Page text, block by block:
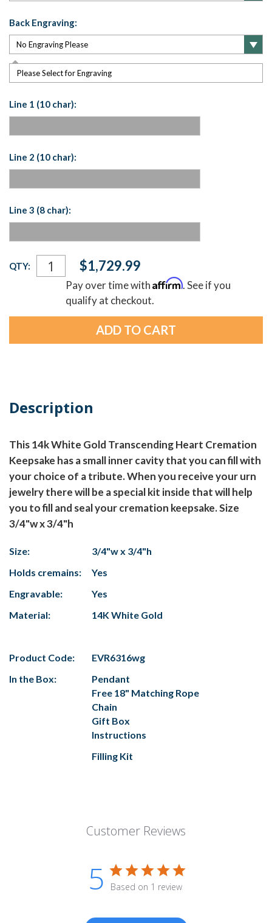
Back Engraving:
Please Select for Engraving
Line 1 (10 char):
Line 2 (10 char):
Line 3 (8 char):
Current
Stock:
QTY: $1,729.99
Pay over time withAffirm. See if you
qualify at checkout.
Description
This 14k White Gold Transcending Heart Cremation
Keepsake has a small inner cavity that you can fill with
your choice of a tribute. When you receive your urn
jewelry there will be a special kit inside that will help
you to fill and seal your cremation keepsake. Size
3/4"w x 3/4"h
Size:
3/4"w x 3/4"h
Holds cremains:
Yes
Engravable:
Yes
Material:
14K White Gold
Product Code:
EVR6316wg
In the Box:
Pendant
Free 18" Matching Rope
Chain
Gift Box
Instructions
Filling Kit
Customer Reviews
5 Based on 1 review